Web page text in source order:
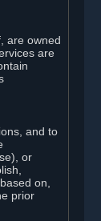
are owned
are
and to
or
on,
prior